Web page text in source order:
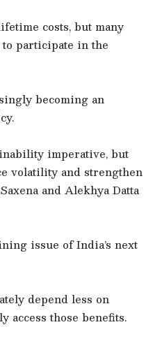
costs, but many
participate in the
becoming an
imperative, but
volatility and strengthen
and Alekhya Datta
issue of India’s next
depend less on
access those benefits.